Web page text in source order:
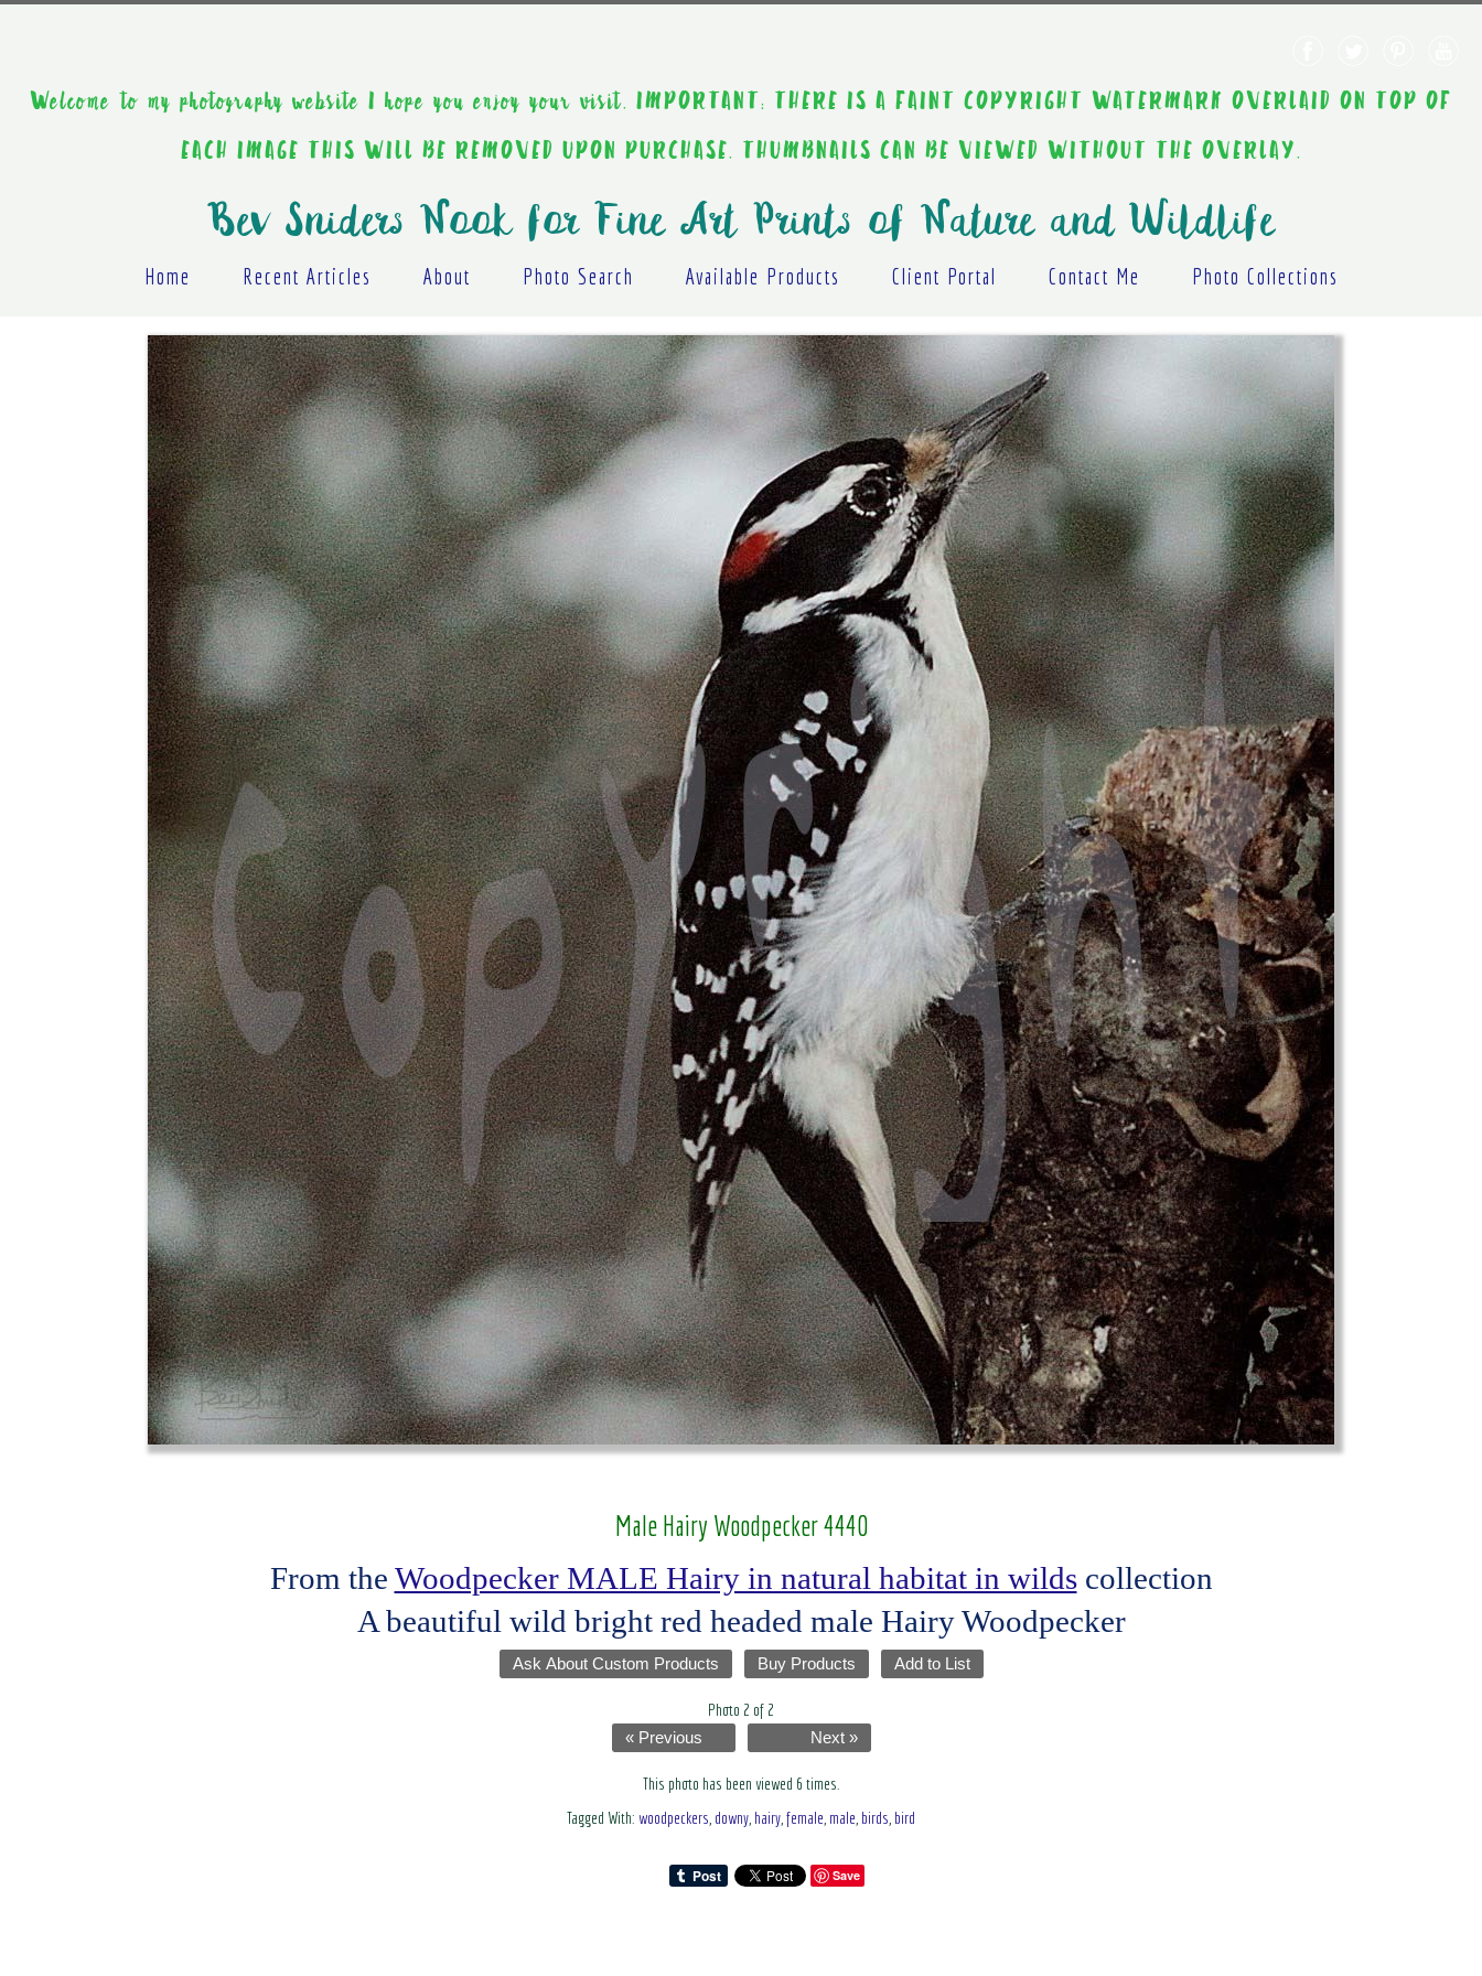
Welcome to my photography website I hope you enjoy your visit. IMPORTANT: THERE IS A FAINT COPYRIGHT WATERMARK OVERLAID ON TOP OF
EACH IMAGE THIS WILL BE REMOVED UPON PURCHASE. THUMBNAILS CAN BE VIEWED WITHOUT THE OVERLAY.
Bev Sniders Nook for Fine Art Prints of Nature and Wildlife
Home Recent Articles About Photo Search Available Products Client Portal Contact Me Photo Collections
Male Hairy Woodpecker 4440
From the Woodpecker MALE Hairy in natural habitat in wildscollection
A beautiful wild bright red headed male Hairy Woodpecker
Ask About Custom Products Buy Products Add to List
Photo 2 of 2
« Previous Next »
This photo has been viewed 6 times.
Tagged With: woodpeckers downy hairy female male birds bird
Save